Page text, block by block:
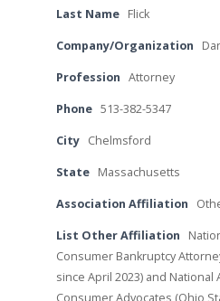
Last Name Flick
Company/Organization
Profession Attorney
Phone 513-382-5347
City Chelmsford
State Massachusetts
Association Affiliation
List Other Affiliation
Consumer Bankruptcy
since April 2023) and National
Consumer Advocates (Ohio